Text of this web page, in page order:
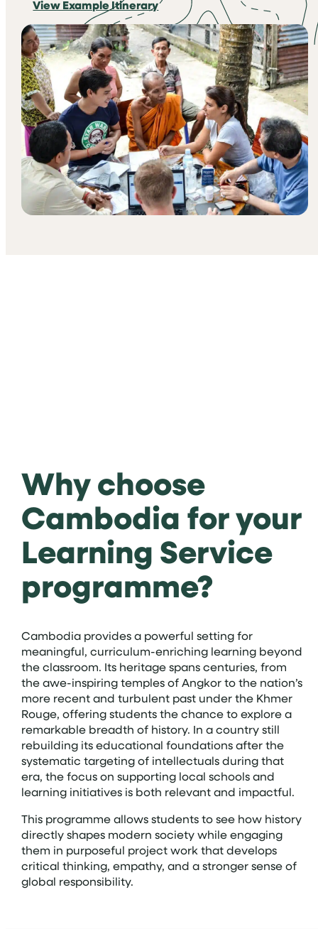
View Example Itinerary
Why choose
Cambodia for your
Learning Service
programme?
Cambodia provides a powerful setting for
meaningful, curriculum-enriching learning beyond
the classroom. Its heritage spans centuries, from
the awe-inspiring temples of Angkor to the nation’s
more recent and turbulent past under the Khmer
Rouge, offering students the chance to explore a
remarkable breadth of history. In a country still
rebuilding its educational foundations after the
systematic targeting of intellectuals during that
era, the focus on supporting local schools and
learning initiatives is both relevant and impactful.
This programme allows students to see how history
directly shapes modern society while engaging
them in purposeful project work that develops
critical thinking, empathy, and a stronger sense of
global responsibility.